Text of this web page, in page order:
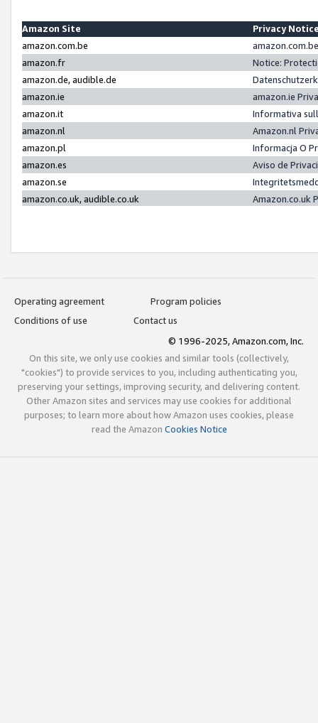
Amazon Site
Privacy
amazon.com.be
amazon.fr
Notice:
amazon.de, audible.de
amazon.ie
amazon.ie
amazon.it
Informativa
amazon.nl
Amazon.nl
amazon.pl
Informacja O
amazon.es
Aviso de
amazon.se
amazon.co.uk, audible.co.uk
Amazon.co.uk
Operating agreement
Program policies
Conditions of use
Contact us
© 1996-2025, Amazon.com, Inc.
On this site, we only use cookies and similar tools (collectively,
"cookies") to provide services to you, including authenticating you,
preserving your settings, improving security, and delivering content.
Other Amazon sites and services may use cookies for additional
purposes; to learn more about how Amazon uses cookies, please
read the Amazon Cookies Notice